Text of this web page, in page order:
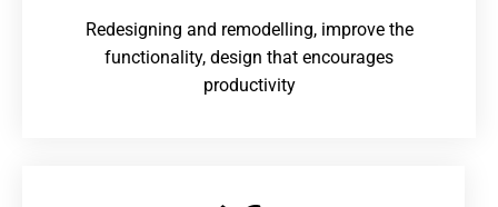
Redesigning and remodelling, improve the
functionality, design that encourages
productivity